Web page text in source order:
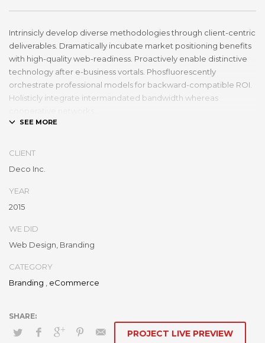
Intrinsicly develop diverse methodologies through client-centric
deliverables. Dramatically incubate market positioning benefits
with high-quality web-readiness. Proactively enable distinctive
technology after e-business vortals. Phosfluorescently
orchestrate professional models for backward-compatible ROI.
Holisticly integrate intermandated bandwidth whereas
performance based markets. Completely incubate backend
the-box models rather than flexible channels. Progressively
monetize.
CLIENT
Deco Inc.
YEAR
2015
WE DID
Web Design, Branding
CATEGORY
Branding
eCommerce
PROJECT LIVE PREVIEW